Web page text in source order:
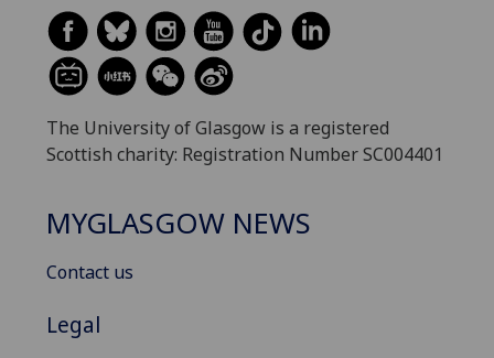
The University of Glasgow is a registered
Scottish charity: Registration Number SC004401
MYGLASGOW NEWS
Contact us
Legal